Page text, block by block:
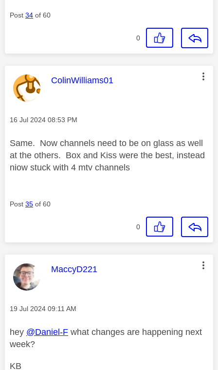
Post 34 of 60
0
This message was authored by:
ColinWilliams01
Message posted on
‎16 Jul 2024 08:53 PM
Same. Now channels need to be on glass as well
at the others. Box and Kiss were the best, instead
niow stuck with 4 mtv channels
Post 35 of 60
0
This message was authored by:
MaccyD221
Message posted on
‎19 Jul 2024 09:11 AM
hey @Daniel-F what changes are happening next
week?
KB